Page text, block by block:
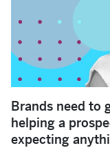
Brands need to
helping a
expecting